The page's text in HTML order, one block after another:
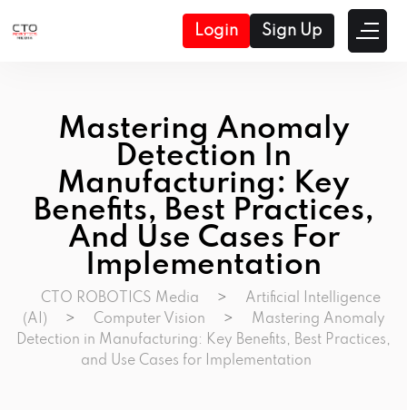
Login Sign Up
Mastering Anomaly
Detection In
Manufacturing: Key
Benefits, Best Practices,
And Use Cases For
Implementation
CTO ROBOTICS Media >
Artificial Intelligence
(AI)
> Computer Vision >
Mastering Anomaly
Detection in Manufacturing: Key Benefits, Best Practices,
and Use Cases for Implementation